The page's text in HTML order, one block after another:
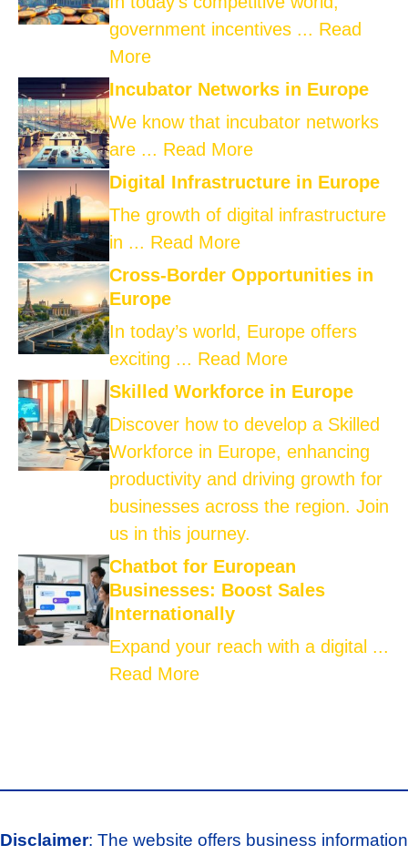
government incentives ... Read
More
Incubator Networks in Europe
We know that incubator networks
are ... Read More
Digital Infrastructure in Europe
The growth of digital infrastructure
in ... Read More
Cross-Border Opportunities in
Europe
In today’s world, Europe offers
exciting ... Read More
Skilled Workforce in Europe
Discover how to develop a Skilled
Workforce in Europe, enhancing
productivity and driving growth for
businesses across the region. Join
us in this journey.
Chatbot for European
Businesses: Boost Sales
Internationally
Expand your reach with a digital ...
Read More
Disclaimer: The website offers business information